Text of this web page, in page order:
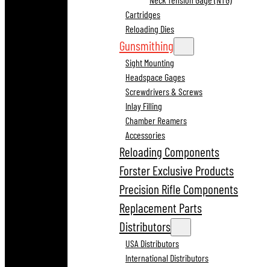
Cartridges
Reloading Dies
Gunsmithing
Sight Mounting
Headspace Gages
Screwdrivers & Screws
Inlay Filling
Chamber Reamers
Accessories
Reloading Components
Forster Exclusive Products
Precision Rifle Components
Replacement Parts
Distributors
USA Distributors
International Distributors